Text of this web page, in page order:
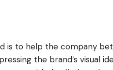
is to help the company
the brand’s visual